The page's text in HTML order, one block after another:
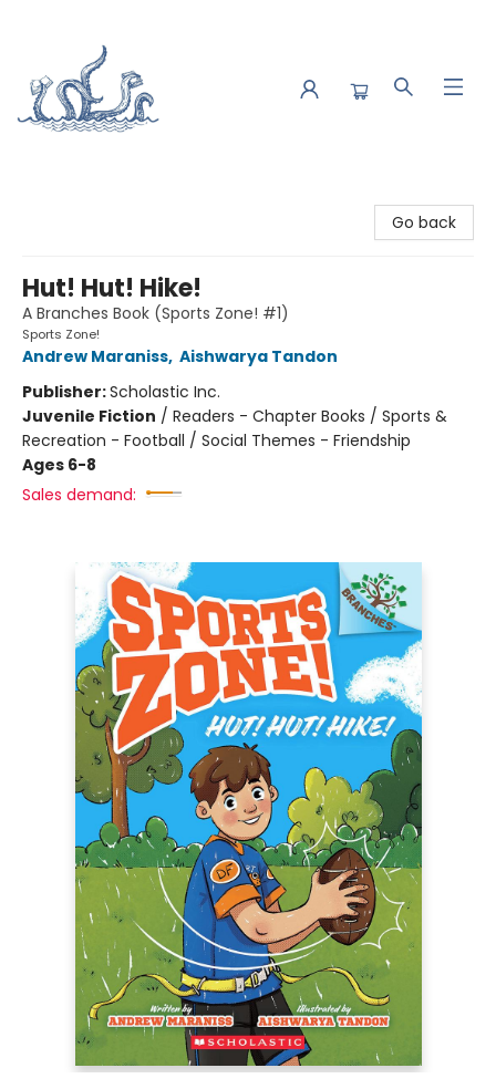
Go back
Hut! Hut! Hike!
A Branches Book (Sports Zone! #1)
Sports Zone!
Andrew Maraniss, Aishwarya Tandon
Publisher:Scholastic Inc.
Juvenile Fiction / Readers - Chapter Books / Sports &
Recreation - Football / Social Themes - Friendship
Ages 6-8
Sales demand: